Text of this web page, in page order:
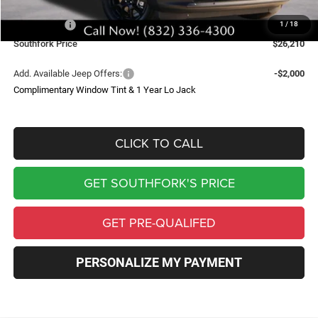
1 / 18
Southfork Savings:
-$4,500
-$2,500
Southfork Price
$26,210
Add. Available Jeep Offers:
-$2,000
Complimentary Window Tint & 1 Year Lo Jack
CLICK TO CALL
GET SOUTHFORK'S PRICE
GET PRE-QUALIFED
PERSONALIZE MY PAYMENT